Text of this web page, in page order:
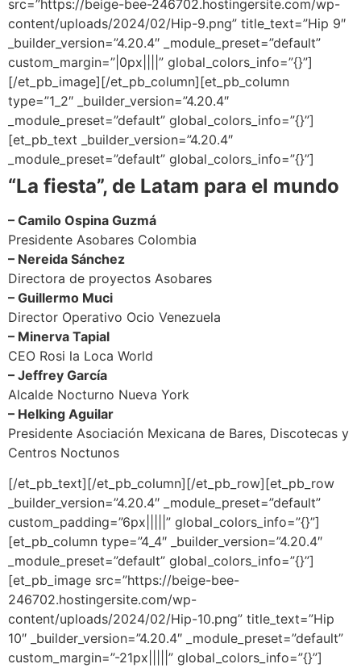
src=”https://beige-bee-246702.hostingersite.com/wp-
content/uploads/2024/02/Hip-9.png” title_text=”Hip 9″
_builder_version=”4.20.4″ _module_preset=”default”
custom_margin=”|0px||||” global_colors_info=”{}”]
[/et_pb_image][/et_pb_column][et_pb_column
type=”1_2″ _builder_version=”4.20.4″
_module_preset=”default” global_colors_info=”{}”]
[et_pb_text _builder_version=”4.20.4″
_module_preset=”default” global_colors_info=”{}”]
“La fiesta”, de Latam para el mundo
– Camilo Ospina Guzmá
Presidente Asobares Colombia
– Nereida Sánchez
Directora de proyectos Asobares
– Guillermo Muci
Director Operativo Ocio Venezuela
– Minerva Tapial
CEO Rosi la Loca World
– Jeffrey García
Alcalde Nocturno Nueva York
– Helking Aguilar
Presidente Asociación Mexicana de Bares, Discotecas y
Centros Noctunos
[/et_pb_text][/et_pb_column][/et_pb_row][et_pb_row
_builder_version=”4.20.4″ _module_preset=”default”
custom_padding=”6px|||||” global_colors_info=”{}”]
[et_pb_column type=”4_4″ _builder_version=”4.20.4″
_module_preset=”default” global_colors_info=”{}”]
[et_pb_image src=”https://beige-bee-
246702.hostingersite.com/wp-
content/uploads/2024/02/Hip-10.png” title_text=”Hip
10″ _builder_version=”4.20.4″ _module_preset=”default”
custom_margin=”-21px|||||” global_colors_info=”{}”]